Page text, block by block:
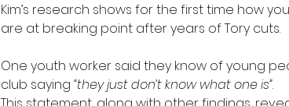
Kim’s research shows for the first time how
are at breaking point after years of Tory cuts.
One youth worker said they know of young
club saying “they just don’t know what one is”.